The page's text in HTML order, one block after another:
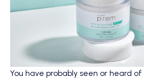
You have probably seen or heard